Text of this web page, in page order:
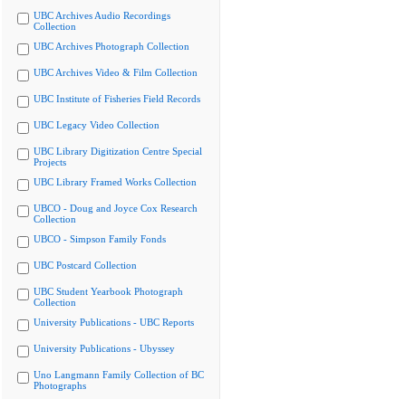
UBC Archives Audio Recordings
Collection
UBC Archives Photograph Collection
UBC Archives Video & Film Collection
UBC Institute of Fisheries Field Records
UBC Legacy Video Collection
UBC Library Digitization Centre Special
Projects
UBC Library Framed Works Collection
UBCO - Doug and Joyce Cox Research
Collection
UBCO - Simpson Family Fonds
UBC Postcard Collection
UBC Student Yearbook Photograph
Collection
University Publications - UBC Reports
University Publications - Ubyssey
Uno Langmann Family Collection of BC
Photographs